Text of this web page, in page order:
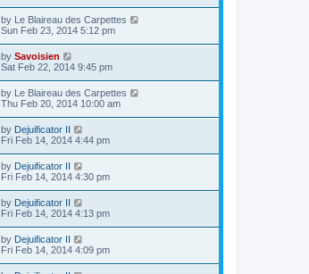
by Le Blaireau des Carpettes
Sun Feb 23, 2014 5:12 pm
by Savoisien
Sat Feb 22, 2014 9:45 pm
by Le Blaireau des Carpettes
Thu Feb 20, 2014 10:00 am
by Dejuificator II
Fri Feb 14, 2014 4:44 pm
by Dejuificator II
Fri Feb 14, 2014 4:30 pm
by Dejuificator II
Fri Feb 14, 2014 4:13 pm
by Dejuificator II
Fri Feb 14, 2014 4:09 pm